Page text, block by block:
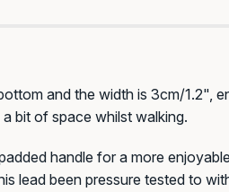
and the width is 3cm/1.2",
bit of space whilst walking.
handle for a more
lead been pressure tested to